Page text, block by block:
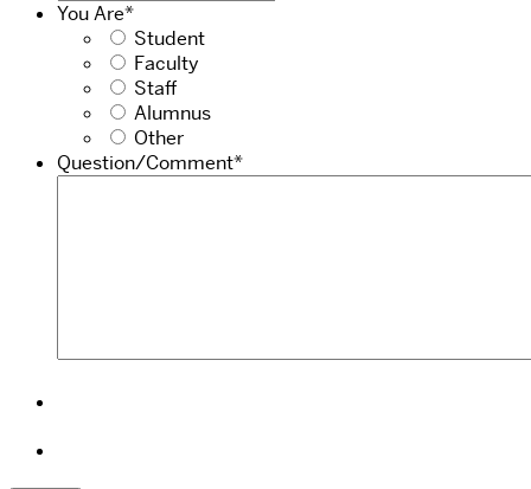
You Are*
Student
Faculty
Staff
Alumnus
Other
Question/Comment*